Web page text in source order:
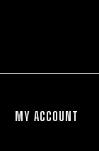
MY ACCOUNT